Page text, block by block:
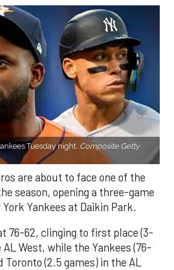
Tuesday night. Composite Getty
are about to face one of the
season, opening a three-game
Yankees at Daikin Park.
76-62, clinging to first place (3-
West, while the Yankees (76-
Toronto (2.5 games) in the AL